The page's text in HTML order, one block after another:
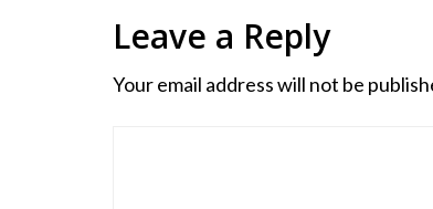
Leave a Reply
Your email address will not be